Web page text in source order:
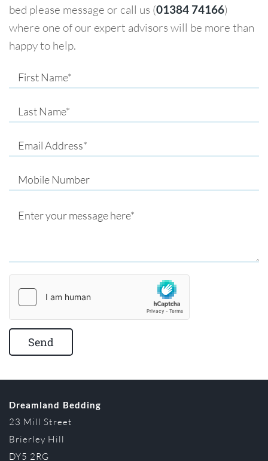
bed please message or call us (01384 74166)
where one of our expert advisors will be more than
happy to help.
Dreamland Bedding
23 Mill Street
Brierley Hill
DY5 2RG